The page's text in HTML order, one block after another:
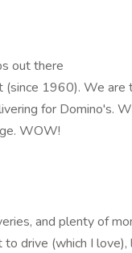
out there
1960). We are
for Domino's.
WOW!
and plenty of
to drive (which I